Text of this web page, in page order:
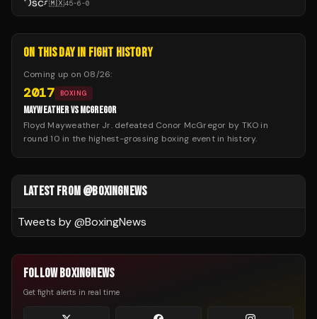
🇲🇽45-6-0
ON THIS DAY IN FIGHT HISTORY
Coming up on 08/26:
2017 BOXING
MAYWEATHER VS MCGREGOR
Floyd Mayweather Jr. defeated Conor McGregor by TKO in
round 10 in the highest-grossing boxing event in history.
LATEST FROM @BOXINGNEWS
Tweets by @BoxingNews
FOLLOW BOXINGNEWS
Get fight alerts in real time